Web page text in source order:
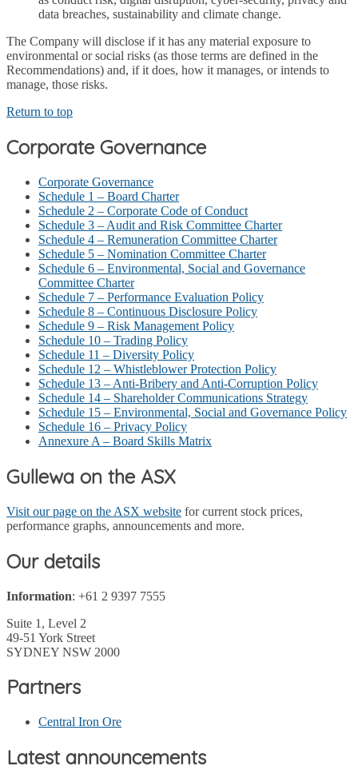
data breaches, sustainability and climate change.
The Company will disclose if it has any material exposure to
environmental or social risks (as those terms are defined in the
Recommendations) and, if it does, how it manages, or intends to
manage, those risks.
Return to top
Corporate Governance
Corporate Governance
Schedule 1 – Board Charter
Schedule 2 – Corporate Code of Conduct
Schedule 3 – Audit and Risk Committee Charter
Schedule 4 – Remuneration Committee Charter
Schedule 5 – Nomination Committee Charter
Schedule 6 – Environmental, Social and Governance
Committee Charter
Schedule 7 – Performance Evaluation Policy
Schedule 8 – Continuous Disclosure Policy
Schedule 9 – Risk Management Policy
Schedule 10 – Trading Policy
Schedule 11 – Diversity Policy
Schedule 12 – Whistleblower Protection Policy
Schedule 13 – Anti-Bribery and Anti-Corruption Policy
Schedule 14 – Shareholder Communications Strategy
Schedule 15 – Environmental, Social and Governance Policy
Schedule 16 – Privacy Policy
Annexure A – Board Skills Matrix
Gullewa on the ASX
Visit our page on the ASX website for current stock prices,
performance graphs, announcements and more.
Our details
Information: +61 2 9397 7555
Suite 1, Level 2
49-51 York Street
SYDNEY NSW 2000
Partners
Central Iron Ore
Latest announcements